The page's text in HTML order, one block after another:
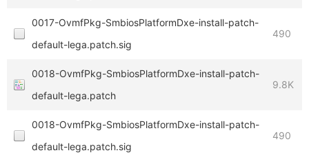
0017-OvmfPkg-SmbiosPlatformDxe-install-patch-
default-lega.patch.sig
490
0018-OvmfPkg-SmbiosPlatformDxe-install-patch-
default-lega.patch
9.8K
0018-OvmfPkg-SmbiosPlatformDxe-install-patch-
default-lega.patch.sig
490